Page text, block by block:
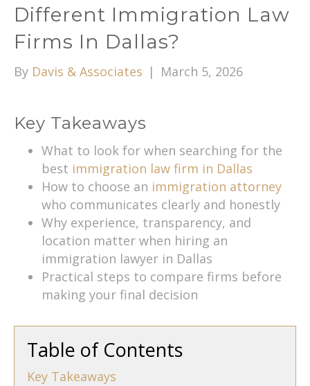
Different Immigration Law
Firms In Dallas?
By Davis & Associates | March 5, 2026
Key Takeaways
What to look for when searching for the
best immigration law firm in Dallas
How to choose an immigration attorney
who communicates clearly and honestly
Why experience, transparency, and
location matter when hiring an
immigration lawyer in Dallas
Practical steps to compare firms before
making your final decision
Table of Contents
Key Takeaways